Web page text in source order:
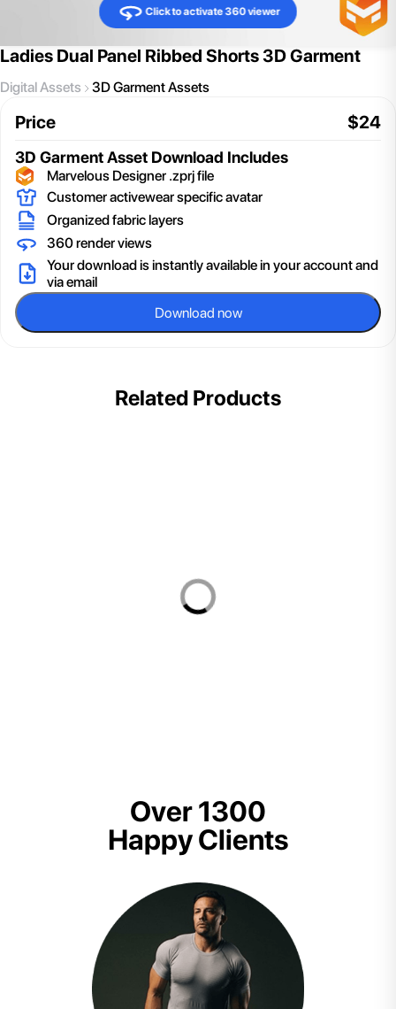
Click to activate 360 viewer
Ladies Dual Panel Ribbed Shorts 3D Garment
Digital Assets 3D Garment Assets
Price $24
3D Garment Asset Download Includes
Marvelous Designer .zprj file
Customer activewear specific avatar
Organized fabric layers
360 render views
Your download is instantly available in your account and
via email
Download now
Related Products
Over 1300
Happy Clients